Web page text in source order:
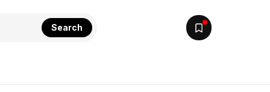
Search